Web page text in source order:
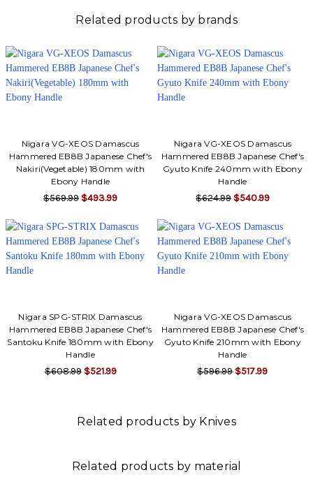
Related products by brands
Nigara VG-XEOS Damascus
Hammered EB8B Japanese Chef's
Nakiri(Vegetable) 180mm with
Ebony Handle
$569.99 $493.99
Nigara VG-XEOS Damascus
Hammered EB8B Japanese Chef's
Gyuto Knife 240mm with Ebony
Handle
$624.99 $540.99
Nigara SPG-STRIX Damascus
Hammered EB8B Japanese Chef's
Santoku Knife 180mm with Ebony
Handle
$608.99 $521.99
Nigara VG-XEOS Damascus
Hammered EB8B Japanese Chef's
Gyuto Knife 210mm with Ebony
Handle
$596.99 $517.99
Related products by Knives
Related products by material